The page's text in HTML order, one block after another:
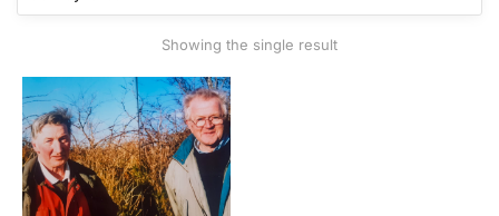
Showing the single result